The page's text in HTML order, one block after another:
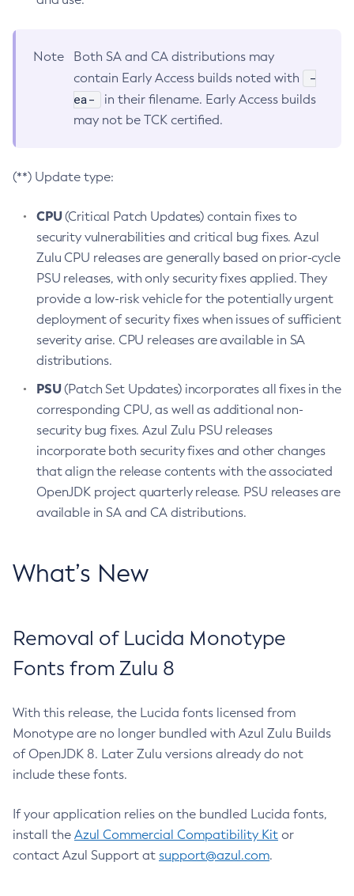
Note
Both SA and CA distributions may
contain Early Access builds noted with
-
ea-
in their filename. Early Access builds
may not be TCK certified.
(**) Update type:
CPU(Critical Patch Updates) contain fixes to
security vulnerabilities and critical bug fixes. Azul
Zulu CPU releases are generally based on prior-cycle
PSU releases, with only security fixes applied. They
provide a low-risk vehicle for the potentially urgent
deployment of security fixes when issues of sufficient
severity arise. CPU releases are available in SA
distributions.
PSU(Patch Set Updates) incorporates all fixes in the
corresponding CPU, as well as additional non-
security bug fixes. Azul Zulu PSU releases
incorporate both security fixes and other changes
that align the release contents with the associated
OpenJDK project quarterly release. PSU releases are
available in SA and CA distributions.
What’s New
Removal of Lucida Monotype
Fonts from Zulu 8
With this release, the Lucida fonts licensed from
Monotype are no longer bundled with Azul Zulu Builds
of OpenJDK 8. Later Zulu versions already do not
include these fonts.
If your application relies on the bundled Lucida fonts,
install the Azul Commercial Compatibility Kit or
contact Azul Support at support@azul.com.